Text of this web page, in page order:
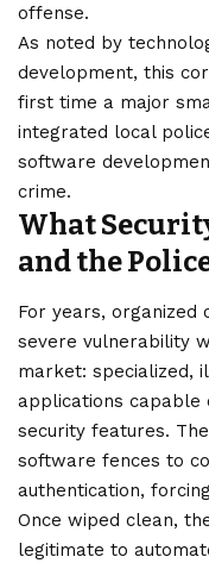
offense.
As noted by
development, this
first time a major
integrated local
software
crime.
What
and the
For years, organized
severe vulnerability
market: specialized,
applications capable
security features.
software fences to
authentication,
Once wiped clean,
legitimate to